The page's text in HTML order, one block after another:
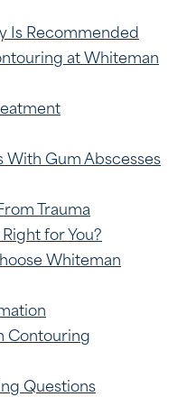
Is Recommended
at Whiteman
With Gum Abscesses
Trauma
for You?
Whiteman
Contouring
Questions